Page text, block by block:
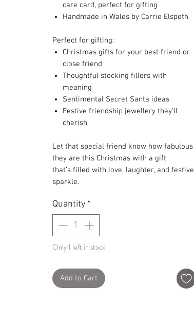
care card, perfect for gifting
Handmade in Wales by Carrie Elspeth
Perfect for gifting:
Christmas gifts for your best friend or
close friend
Thoughtful stocking fillers with
meaning
Sentimental Secret Santa ideas
Festive friendship jewellery they’ll
cherish
Let that special friend know how fabulous
they are this Christmas with a gift
that’s filled with love, laughter, and festive
sparkle.
Quantity *
Only 1 left in stock
Add to Cart